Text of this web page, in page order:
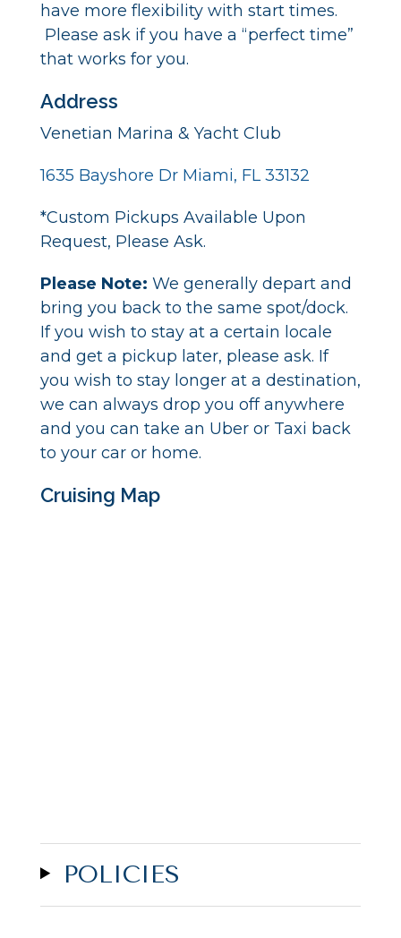
have more flexibility with start times.
Please ask if you have a “perfect time”
that works for you.
Address
Venetian Marina & Yacht Club
1635 Bayshore Dr Miami, FL 33132
*Custom Pickups Available Upon
Request, Please Ask.
Please Note: We generally depart and
bring you back to the same spot/dock.
If you wish to stay at a certain locale
and get a pickup later, please ask. If
you wish to stay longer at a destination,
we can always drop you off anywhere
and you can take an Uber or Taxi back
to your car or home.
Cruising Map
POLICIES